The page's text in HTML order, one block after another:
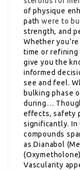
of physique
path were to
strength, and
Whether
time or
give you the
informed
see and feel.
bulking phase
during…
effects, safety
significantly.
compounds
as Dianabol
Vascularity